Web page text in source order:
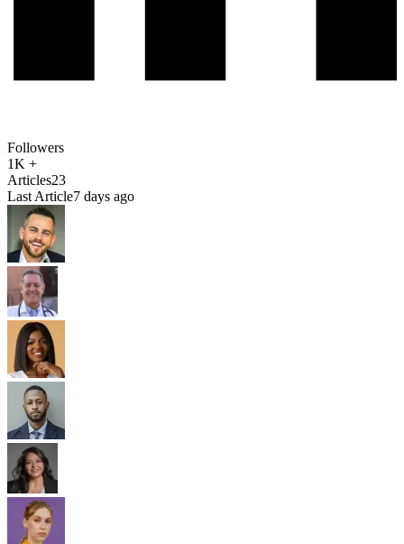
Followers
1K +
Articles23
Last Article7 days ago